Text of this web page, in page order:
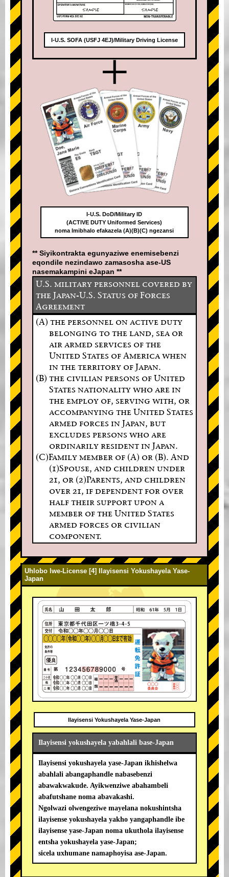
I-U.S. SOFA (USFJ 4EJ)/Military Driving License
+
I-U.S. DoD/Military ID
(ACTIVE DUTY Uniformed Services)
noma Imibhalo efakazela (A)(B)(C) ngezansi
** Siyikontrakta egunyaziwe enemisebenzi
eqondile nezindawo zamasosha ase-US
nasemakampini eJapan **
U.S. military personnel covered by
the Japan-U.S. Status of Forces
Agreement
(A) the personnel on active duty
belonging to the land, sea or
air armed services of the
United States of America when
in the territory of Japan.
(B) the civilian persons of United
States nationality who are in
the employ of, serving with, or
accompanying the United States
armed forces in Japan, but
excludes persons who are
ordinarily resident in Japan.
(C)Family member of (A) or (B). And
(1)Spouse, and children under
21, or (2)Parents, and children
over 21, if dependent for over
half their support upon a
member of the United States
armed forces or civilian
component.
Uhlobo lwe-License [4] Ilayisensi Yokushayela Yase-
Japan
Ilayisensi Yokushayela Yase-Japan
Ilayisensi yokushayela yabahlali base-Japan
Ilayisensi yokushayela yase-Japan ikhishelwa
abahlali abangaphandle nabasebenzi
abawakwakude. Ayikwenziwe abahambeli
abafutshane noma abavakashi.
Ngolwazi olwengeziwe mayelana nokushintsha
ilayisense yokushayela yakho yangaphandle ibe
ilayisense yase-Japan noma ukuthola ilayisense
entsha yokushayela yase-Japan;
sicela uxhumane namaphoyisa ase-Japan.